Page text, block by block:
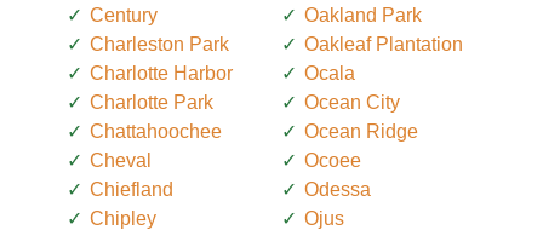
Century
Charleston Park
Charlotte Harbor
Charlotte Park
Chattahoochee
Cheval
Chiefland
Chipley
Oakland Park
Oakleaf Plantation
Ocala
Ocean City
Ocean Ridge
Ocoee
Odessa
Ojus